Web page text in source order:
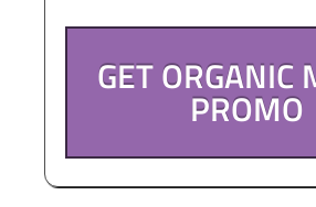
GET ORGANIC
PROMO